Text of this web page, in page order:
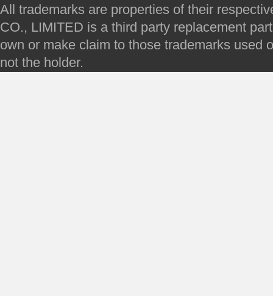
All trademarks are properties of their
CO., LIMITED is a third party replacement
own or make claim to those trademarks used
not the holder.